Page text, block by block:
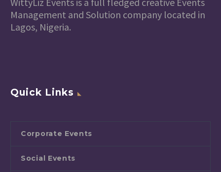
Management and Solution company located in
Lagos, Nigeria.
Quick Links
Corporate Events
Social Events